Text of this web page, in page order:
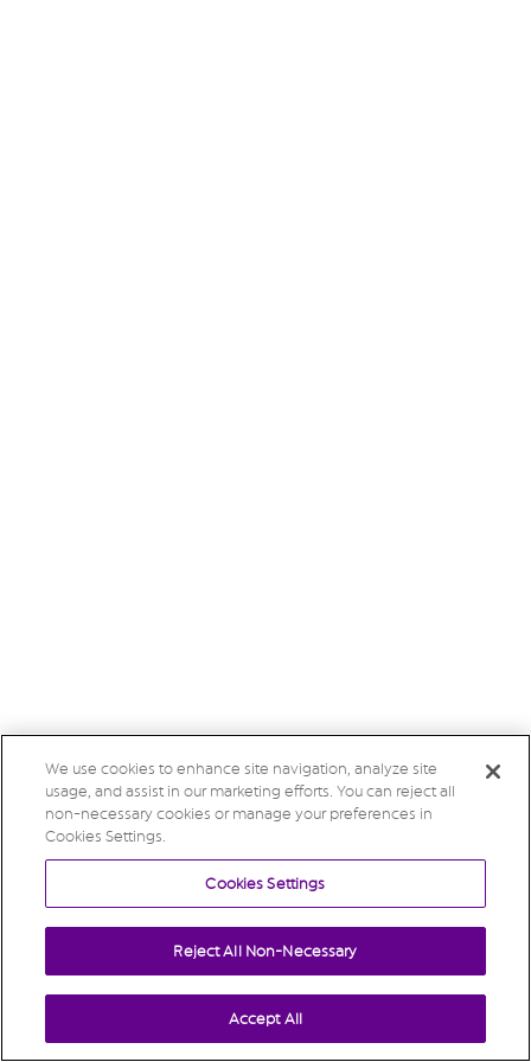
We use cookies to enhance site navigation, analyze site
usage, and assist in our marketing efforts. You can reject all
non-necessary cookies or manage your preferences in
Cookies Settings.
Cookies Settings
Reject All Non-Necessary
Accept All